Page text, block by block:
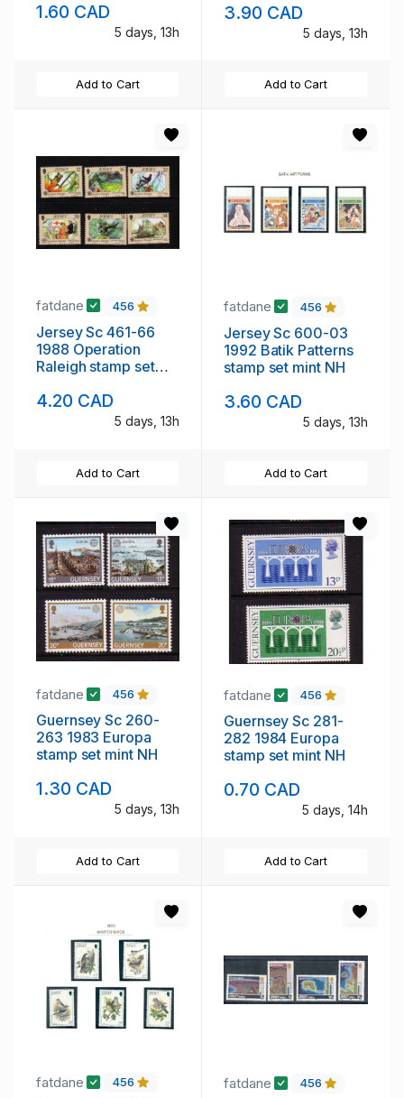
1.60 CAD
5 days, 13h
Add to Cart
3.90 CAD
5 days, 13h
Add to Cart
fatdane 456
Jersey Sc 461-66
1988 Operation
Raleigh stamp set
4.20 CAD
5 days, 13h
Add to Cart
fatdane 456
Jersey Sc 600-03
1992 Batik Patterns
stamp set mint NH
3.60 CAD
5 days, 13h
Add to Cart
fatdane 456
Guernsey Sc 260-
263 1983 Europa
stamp set mint NH
1.30 CAD
5 days, 13h
Add to Cart
fatdane 456
Guernsey Sc 281-
282 1984 Europa
stamp set mint NH
0.70 CAD
5 days, 14h
Add to Cart
fatdane 456 fatdane 456